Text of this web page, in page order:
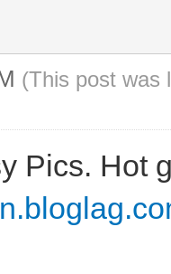
(This post was
Pics. Hot